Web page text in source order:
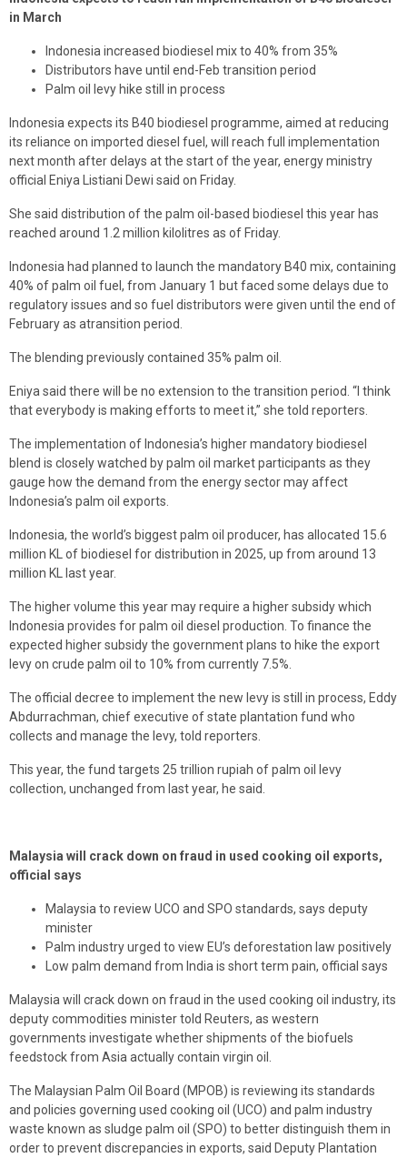
in March
Indonesia increased biodiesel mix to 40% from 35%
Distributors have until end-Feb transition period
Palm oil levy hike still in process
Indonesia expects its B40 biodiesel programme, aimed at reducing
its reliance on imported diesel fuel, will reach full implementation
next month after delays at the start of the year, energy ministry
official Eniya Listiani Dewi said on Friday.
She said distribution of the palm oil-based biodiesel this year has
reached around 1.2 million kilolitres as of Friday.
Indonesia had planned to launch the mandatory B40 mix, containing
40% of palm oil fuel, from January 1 but faced some delays due to
regulatory issues and so fuel distributors were given until the end of
February as atransition period.
The blending previously contained 35% palm oil.
Eniya said there will be no extension to the transition period. “I think
that everybody is making efforts to meet it,” she told reporters.
The implementation of Indonesia’s higher mandatory biodiesel
blend is closely watched by palm oil market participants as they
gauge how the demand from the energy sector may affect
Indonesia’s palm oil exports.
Indonesia, the world’s biggest palm oil producer, has allocated 15.6
million KL of biodiesel for distribution in 2025, up from around 13
million KL last year.
The higher volume this year may require a higher subsidy which
Indonesia provides for palm oil diesel production. To finance the
expected higher subsidy the government plans to hike the export
levy on crude palm oil to 10% from currently 7.5%.
The official decree to implement the new levy is still in process, Eddy
Abdurrachman, chief executive of state plantation fund who
collects and manage the levy, told reporters.
This year, the fund targets 25 trillion rupiah of palm oil levy
collection, unchanged from last year, he said.
Malaysia will crack down on fraud in used cooking oil exports,
official says
Malaysia to review UCO and SPO standards, says deputy
minister
Palm industry urged to view EU’s deforestation law positively
Low palm demand from India is short term pain, official says
Malaysia will crack down on fraud in the used cooking oil industry, its
deputy commodities minister told Reuters, as western
governments investigate whether shipments of the biofuels
feedstock from Asia actually contain virgin oil.
The Malaysian Palm Oil Board (MPOB) is reviewing its standards
and policies governing used cooking oil (UCO) and palm industry
waste known as sludge palm oil (SPO) to better distinguish them in
order to prevent discrepancies in exports, said Deputy Plantation